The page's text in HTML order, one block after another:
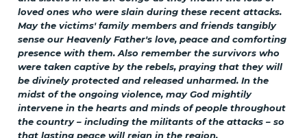
loved ones who were slain during these recent attacks.
May the victims' family members and friends tangibly
sense our Heavenly Father's love, peace and comforting
presence with them. Also remember the survivors who
were taken captive by the rebels, praying that they will
be divinely protected and released unharmed. In the
midst of the ongoing violence, may God mightily
intervene in the hearts and minds of people throughout
the country – including the militants of the attacks – so
that lasting peace will reign in the region.